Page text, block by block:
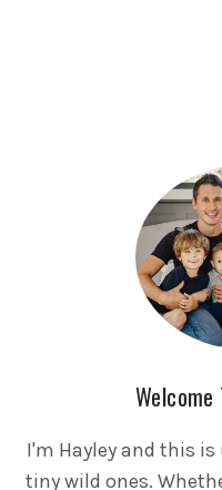
Welcome
I'm Hayley and this
tiny wild ones.